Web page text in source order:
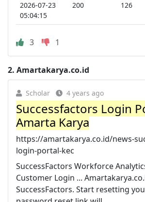
2026-07-23
05:04:15
200 126
3 1
2. Amartakarya.co.id
Scholar 4 years ago
Successfactors Login
Amarta Karya
https://amartakarya.co.id/news-
login-portal-kec
SuccessFactors Workforce
Customer Login ...
SuccessFactors. Start resetting